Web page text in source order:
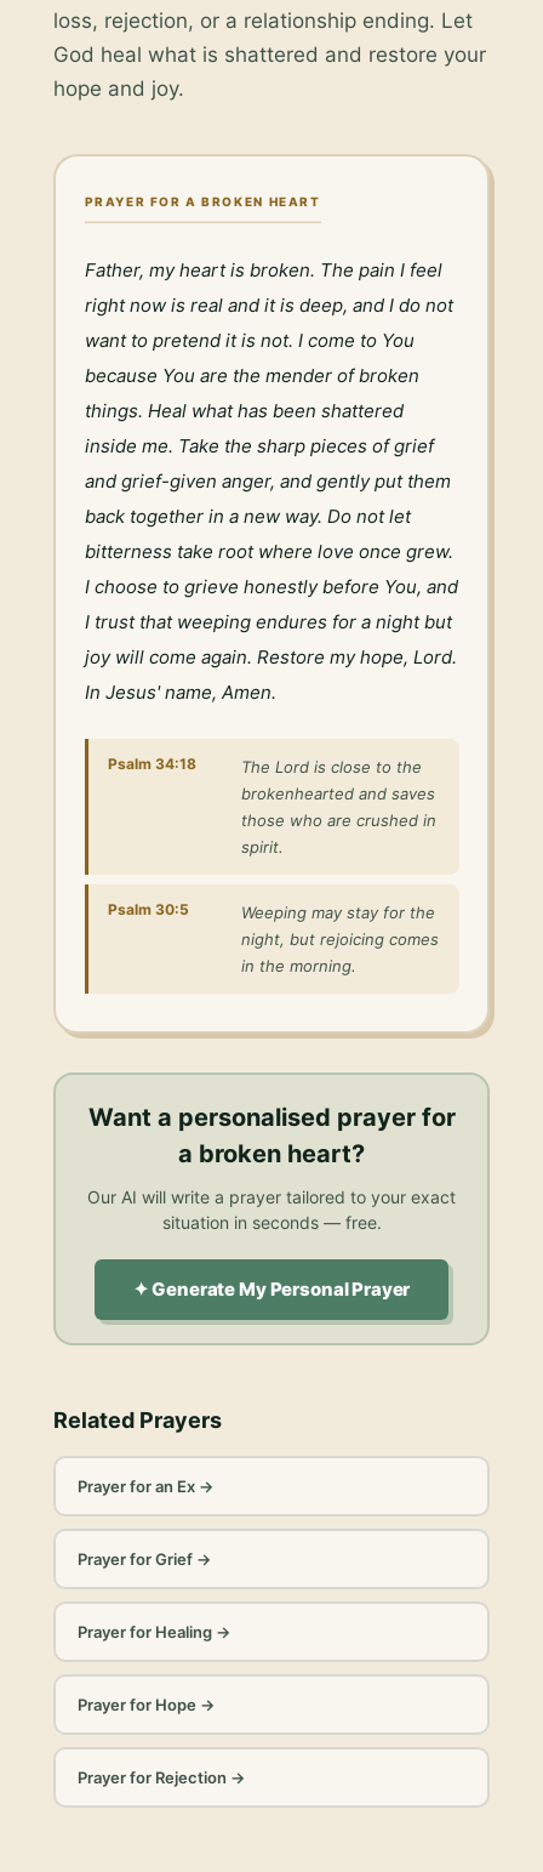
loss, rejection, or a relationship ending. Let
God heal what is shattered and restore your
hope and joy.
PRAYER FOR A BROKEN HEART
Father, my heart is broken. The pain I feel
right now is real and it is deep, and I do not
want to pretend it is not. I come to You
because You are the mender of broken
things. Heal what has been shattered
inside me. Take the sharp pieces of grief
and grief-given anger, and gently put them
back together in a new way. Do not let
bitterness take root where love once grew.
I choose to grieve honestly before You, and
I trust that weeping endures for a night but
joy will come again. Restore my hope, Lord.
In Jesus' name, Amen.
Psalm 34:18
The Lord is close to the
brokenhearted and saves
those who are crushed in
spirit.
Psalm 30:5
Weeping may stay for the
night, but rejoicing comes
in the morning.
Want a personalised prayer for
a broken heart?
Our AI will write a prayer tailored to your exact
situation in seconds — free.
✦ Generate My Personal Prayer
Related Prayers
Prayer for an Ex→
Prayer for Grief→
Prayer for Healing→
Prayer for Hope→
Prayer for Rejection →